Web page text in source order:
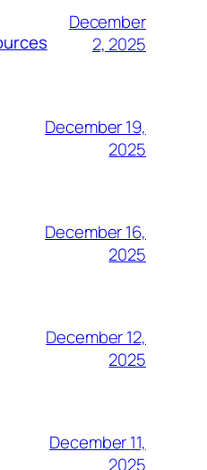
December
2, 2025
December 19,
2025
December 16,
2025
December 12,
2025
December 11,
2025